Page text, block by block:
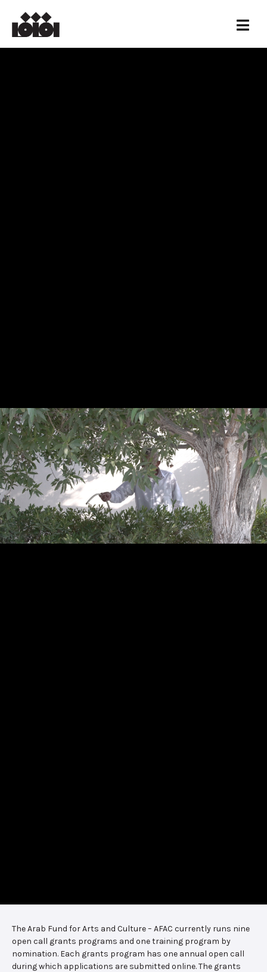
The Arab Fund for Arts and Culture – AFAC currently runs nine
open call grants programs and one training program by
nomination. Each grants program has one annual open call
during which applications are submitted online. The grants